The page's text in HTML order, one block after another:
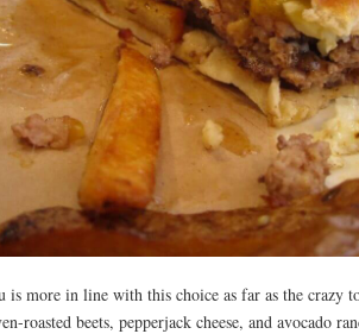
is more in line with this choice as far as the crazy
roasted beets, pepperjack cheese, and avocado